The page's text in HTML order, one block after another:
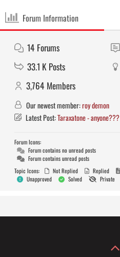
Forum Information
14 Forums
33.1 K Posts
3,764 Members
Our newest member:roy demon
Latest Post:Taraxatone - anyone???
Forum Icons:
Forum contains no unread posts
Forum contains unread posts
Topic Icons:
Not Replied Replied
Unapproved
Solved Private